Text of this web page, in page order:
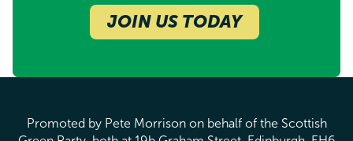
JOIN US TODAY
Promoted by Pete Morrison on behalf of the Scottish